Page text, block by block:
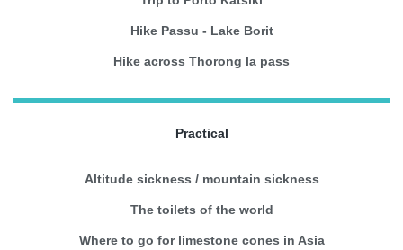
Hike Passu - Lake Borit
Hike across Thorong la pass
Practical
Altitude sickness / mountain sickness
The toilets of the world
Where to go for limestone cones in Asia